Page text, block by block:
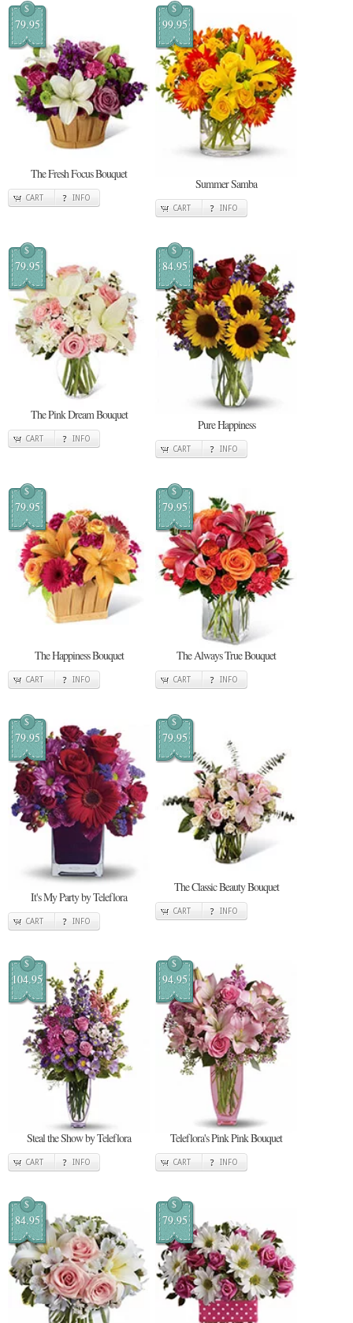
$
79.95
The Fresh Focus Bouquet
CART INFO
$
99.95
Summer Samba
CART INFO
$
79.95
The Pink Dream Bouquet
CART INFO
$
84.95
Pure Happiness
CART INFO
$
79.95
The Happiness Bouquet
CART INFO
$
79.95
The Always True Bouquet
CART INFO
$
79.95
It's My Party by Teleflora
CART INFO
$
79.95
The Classic Beauty Bouquet
CART INFO
$
104.95
Steal the Show by Teleflora
CART INFO
$
94.95
Teleflora's Pink Pink Bouquet
CART INFO
$
84.95
$
79.95